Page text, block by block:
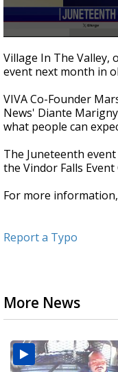
seconds
of
3
1
second
Village In The Valley,
event next month in
VIVA Co-Founder
News' Diante
what people can
The Juneteenth
the Vindor Falls
For more information,
Report a Typo
More News